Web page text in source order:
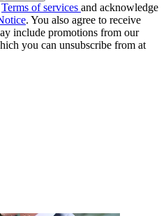
Terms of services and acknowledge
. You also agree to receive
include promotions from our
you can unsubscribe from at